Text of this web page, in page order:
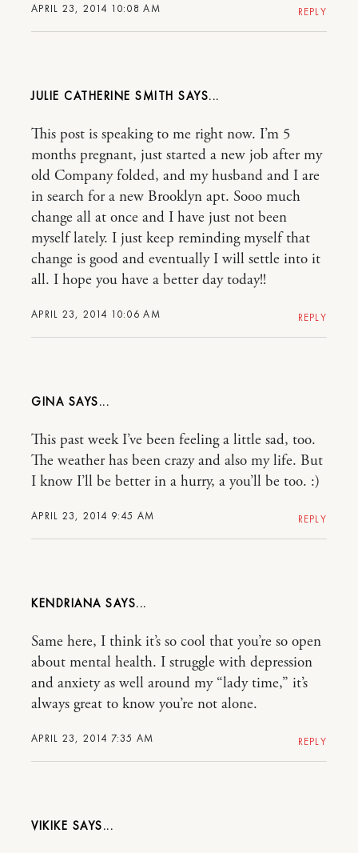
APRIL 23, 2014 10:08 AM REPLY
JULIE CATHERINE SMITH
APRIL 23, 2014 10:06 AM
This post is speaking to me right now. I’m 5
months pregnant, just started a new job after my
old Company folded, and my husband and I are
in search for a new Brooklyn apt. Sooo much
change all at once and I have just not been
myself lately. I just keep reminding myself that
change is good and eventually I will settle into it
all. I hope you have a better day today!!
REPLY
GINA
APRIL 23, 2014 9:45 AM
This past week I’ve been feeling a little sad, too.
The weather has been crazy and also my life. But
I know I’ll be better in a hurry, a you’ll be too. :)
REPLY
KENDRIANA
APRIL 23, 2014 7:35 AM
Same here, I think it’s so cool that you’re so open
about mental health. I struggle with depression
and anxiety as well around my “lady time,” it’s
always great to know you’re not alone.
REPLY
VIKIKE